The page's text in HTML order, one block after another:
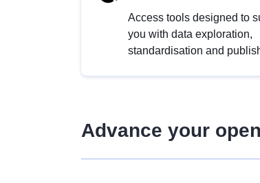
Access tools designed to
you with data exploration,
standardisation and
Advance your